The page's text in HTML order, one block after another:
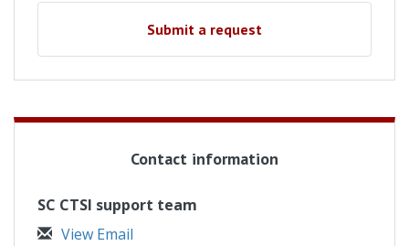
Submit a request
Contact information
SC CTSI support team
View Email